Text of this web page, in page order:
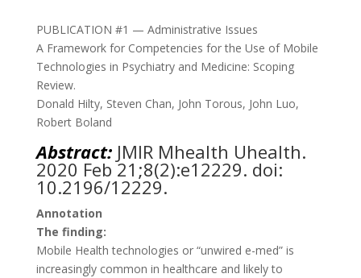
PUBLICATION #1 — Administrative Issues
A Framework for Competencies for the Use of Mobile
Technologies in Psychiatry and Medicine: Scoping
Review.
Donald Hilty, Steven Chan, John Torous, John Luo,
Robert Boland
Abstract: JMIR Mhealth Uhealth.
2020 Feb 21;8(2):e12229. doi:
10.2196/12229.
Annotation
The finding:
Mobile Health technologies or “unwired e-med” is
increasingly common in healthcare and likely to